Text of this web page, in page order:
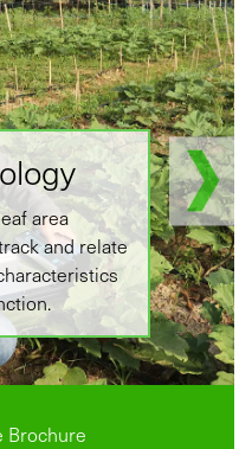
area
and relate
Brochure